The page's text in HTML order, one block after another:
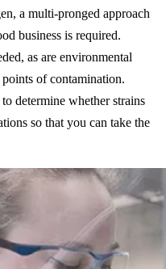
a multi-pronged approach
business is required.
as are environmental
of contamination.
determine whether strains
so that you can take the